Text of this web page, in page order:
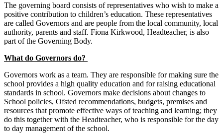
The governing board consists of representatives who wish to make a
positive contribution to children’s education. These representatives
are called Governors and are people from the local community, local
authority, parents and staff. Fiona Kirkwood, Headteacher, is also
part of the Governing Body.
What do Governors do?
Governors work as a team. They are responsible for making sure the
school provides a high quality education and for raising educational
standards in school. Governors make decisions about changes to
School policies, Ofsted recommendations, budgets, premises and
resources that promote effective ways of teaching and learning; they
do this together with the Headteacher, who is responsible for the day
to day management of the school.